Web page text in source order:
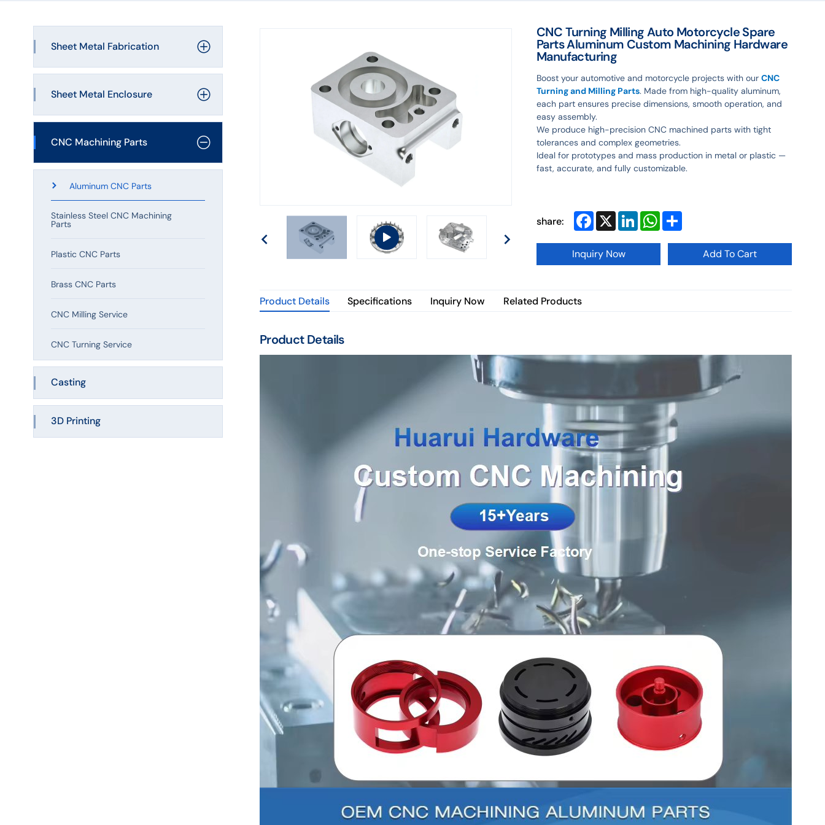
Hardware
Manufacturing
Sheet Metal Fabrication
Laser Cutting
Bending Service
Sheet Metal Stamping
Sheet Metal Assembly
Sheet Metal Enclosure
Metal Enclosure
Metal Bracket
Metal Cover
Metal Plate
CNC Machining Parts
Aluminum CNC Parts
Stainless Steel CNC Machining
Parts
Plastic CNC Parts
Brass CNC Parts
CNC Milling Service
CNC Turning Service
Casting
3D Printing
CNC Turning Milling Auto Motorcycle Spare
Parts Aluminum Custom Machining Hardware
Manufacturing
Boost your automotive and motorcycle projects with ourCNC
Turning and Milling Parts. Made from high-quality aluminum,
each part ensures precise dimensions, smooth operation, and
easy assembly.
We produce high-precision CNC machined parts with tight
tolerances and complex geometries.
Ideal for prototypes and mass production in metal or plastic —
fast, accurate, and fully customizable.
share: Facebook
X LinkedInWhatsApp
Inquiry Now Add To Cart
Product Details Specifications Inquiry Now Related Products
Product Details